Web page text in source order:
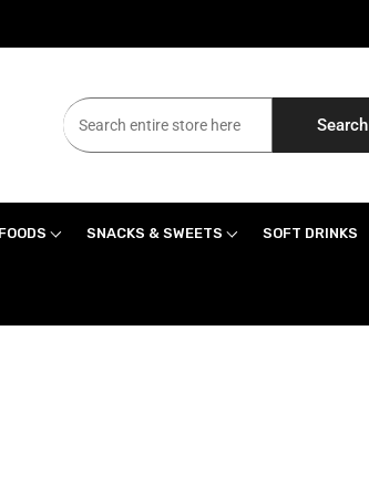
Search
SNACKS & SWEETS SOFT DRINKS